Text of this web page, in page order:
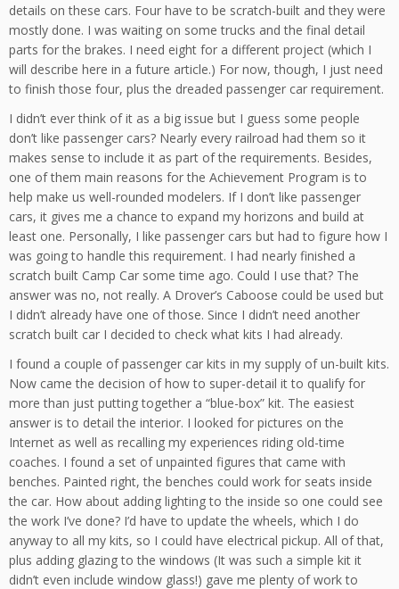
details on these cars. Four have to be scratch-built and they were
mostly done. I was waiting on some trucks and the final detail
parts for the brakes. I need eight for a different project (which I
will describe here in a future article.) For now, though, I just need
to finish those four, plus the dreaded passenger car requirement.
I didn’t ever think of it as a big issue but I guess some people
don’t like passenger cars? Nearly every railroad had them so it
makes sense to include it as part of the requirements. Besides,
one of them main reasons for the Achievement Program is to
help make us well-rounded modelers. If I don’t like passenger
cars, it gives me a chance to expand my horizons and build at
least one. Personally, I like passenger cars but had to figure how I
was going to handle this requirement. I had nearly finished a
scratch built Camp Car some time ago. Could I use that? The
answer was no, not really. A Drover’s Caboose could be used but
I didn’t already have one of those. Since I didn’t need another
scratch built car I decided to check what kits I had already.
I found a couple of passenger car kits in my supply of un-built kits.
Now came the decision of how to super-detail it to qualify for
more than just putting together a “blue-box” kit. The easiest
answer is to detail the interior. I looked for pictures on the
Internet as well as recalling my experiences riding old-time
coaches. I found a set of unpainted figures that came with
benches. Painted right, the benches could work for seats inside
the car. How about adding lighting to the inside so one could see
the work I’ve done? I’d have to update the wheels, which I do
anyway to all my kits, so I could have electrical pickup. All of that,
plus adding glazing to the windows (It was such a simple kit it
didn’t even include window glass!) gave me plenty of work to